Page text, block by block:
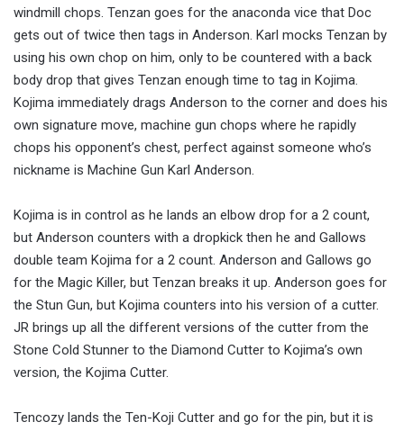
windmill chops. Tenzan goes for the anaconda vice that Doc
gets out of twice then tags in Anderson. Karl mocks Tenzan by
using his own chop on him, only to be countered with a back
body drop that gives Tenzan enough time to tag in Kojima.
Kojima immediately drags Anderson to the corner and does his
own signature move, machine gun chops where he rapidly
chops his opponent’s chest, perfect against someone who’s
nickname is Machine Gun Karl Anderson.
Kojima is in control as he lands an elbow drop for a 2 count,
but Anderson counters with a dropkick then he and Gallows
double team Kojima for a 2 count. Anderson and Gallows go
for the Magic Killer, but Tenzan breaks it up. Anderson goes for
the Stun Gun, but Kojima counters into his version of a cutter.
JR brings up all the different versions of the cutter from the
Stone Cold Stunner to the Diamond Cutter to Kojima’s own
version, the Kojima Cutter.
Tencozy lands the Ten-Koji Cutter and go for the pin, but it is